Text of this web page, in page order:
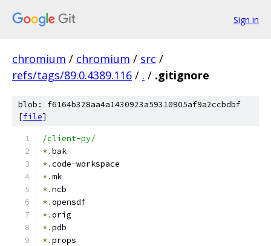
Sign in
chromium / chromium / src /
refs/tags/89.0.4389.116 / . / .gitignore
blob: f6164b328aa4a1430923a59310905af9a2ccbdbf
[file]
/client-py/
*.bak
*.code-workspace
*.mk
*.ncb
*.opensdf
*.orig
*.pdb
*.props